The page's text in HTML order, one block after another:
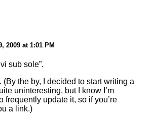
2009 at 1:01 PM
sub sole”.
(By the by, I decided to start writing a
uninteresting, but I know I’m
frequently update it, so if you’re
a link.)